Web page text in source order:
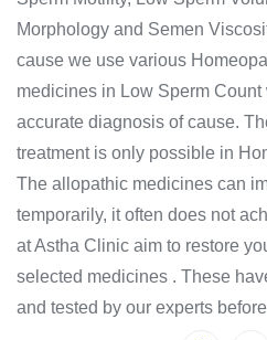
Morphology and Semen
cause we use various
medicines in Low Sperm
accurate diagnosis of cause.
treatment is only possible in
The allopathic medicines can
temporarily, it often does not
at Astha Clinic aim to restore
selected medicines . These
and tested by our experts